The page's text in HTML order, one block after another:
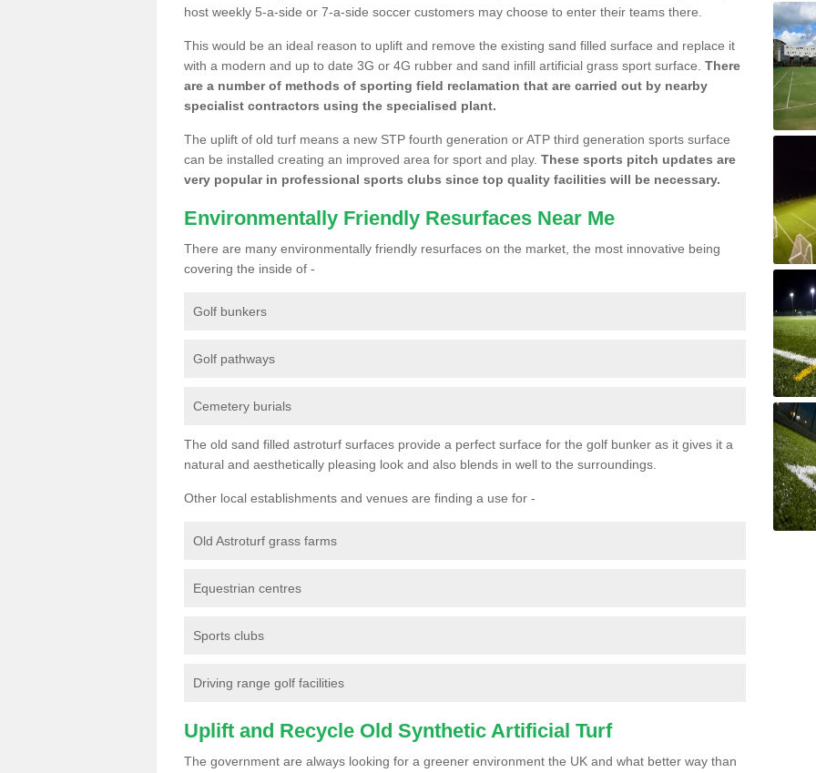
host weekly 5-a-side or 7-a-side soccer customers may choose to enter their teams there.
This would be an ideal reason to uplift and remove the existing sand filled surface and replace it
with a modern and up to date 3G or 4G rubber and sand infill artificial grass sport surface. There
are a number of methods of sporting field reclamation that are carried out by nearby
specialist contractors using the specialised plant.
The uplift of old turf means a new STP fourth generation or ATP third generation sports surface
can be installed creating an improved area for sport and play. These sports pitch updates are
very popular in professional sports clubs since top quality facilities will be necessary.
Environmentally Friendly Resurfaces Near Me
There are many environmentally friendly resurfaces on the market, the most innovative being
covering the inside of -
Golf bunkers
Golf pathways
Cemetery burials
The old sand filled astroturf surfaces provide a perfect surface for the golf bunker as it gives it a
natural and aesthetically pleasing look and also blends in well to the surroundings.
Other local establishments and venues are finding a use for -
Old Astroturf grass farms
Equestrian centres
Sports clubs
Driving range golf facilities
Uplift and Recycle Old Synthetic Artificial Turf
The government are always looking for a greener environment the UK and what better way than